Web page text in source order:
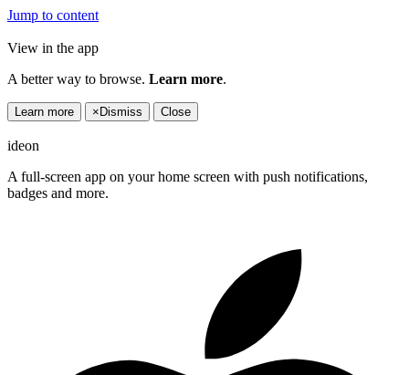
Jump to content
View in the app
A better way to browse. Learn more.
Learn more × Dismiss Close
ideon
A full-screen app on your home screen with push notifications,
badges and more.